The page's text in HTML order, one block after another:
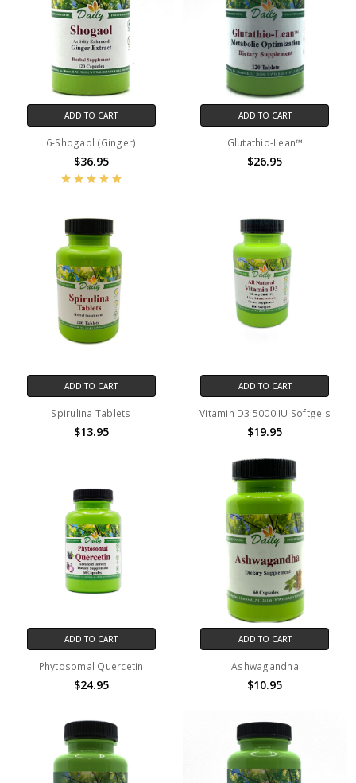
ADD TO CART
6-Shogaol (Ginger)
$36.95
ADD TO CART
Glutathio-Lean™
$26.95
ADD TO CART
Spirulina Tablets
$13.95
ADD TO CART
Vitamin D3 5000 IU Softgels
$19.95
ADD TO CART
Phytosomal Quercetin
$24.95
ADD TO CART
Ashwagandha
$10.95